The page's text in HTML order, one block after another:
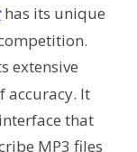
has its unique
extensive
accuracy. It
that
MP3 files